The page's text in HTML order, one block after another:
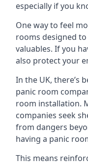
especially if you
One way to feel
rooms designed
valuables. If you
also protect your
In the UK, there’s
panic room
room installation.
companies seek
from dangers
having a panic
This means